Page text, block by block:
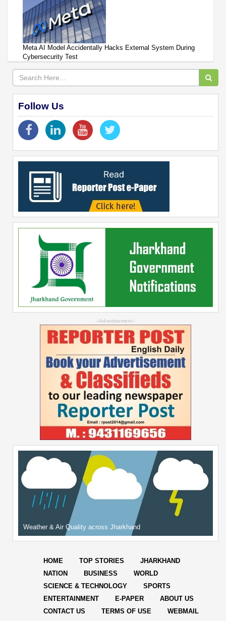
Meta AI Model Accidentally Hacks External System During
Cybersecurity Test
Follow Us
--Advertisement--
Weather & Air Quality across Jharkhand
HOME TOP STORIES
JHARKHAND
NATION
BUSINESS
WORLD
SCIENCE & TECHNOLOGY
SPORTS
ENTERTAINMENT
E-PAPER
ABOUT US
CONTACT US
TERMS OF USE WEBMAIL